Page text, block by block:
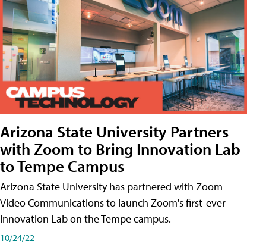
Arizona State University Partners
with Zoom to Bring Innovation Lab
to Tempe Campus
Arizona State University has partnered with Zoom
Video Communications to launch Zoom's first-ever
Innovation Lab on the Tempe campus.
10/24/22